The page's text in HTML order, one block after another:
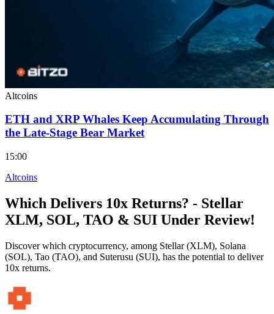
Altcoins
ETH and XRP Whales Keep Accumulating Through
the Late-Stage Bear Market
15:00
Altcoins
Which Delivers 10x Returns? - Stellar
XLM, SOL, TAO & SUI Under Review!
Discover which cryptocurrency, among Stellar (XLM), Solana
(SOL), Tao (TAO), and Suterusu (SUI), has the potential to deliver
10x returns.